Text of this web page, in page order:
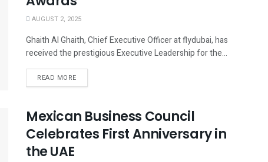
AUGUST 2, 2025
Ghaith Al Ghaith, Chief Executive Officer at flydubai, has
received the prestigious Executive Leadership for the...
READ MORE
Mexican Business Council
Celebrates First Anniversary in
the UAE